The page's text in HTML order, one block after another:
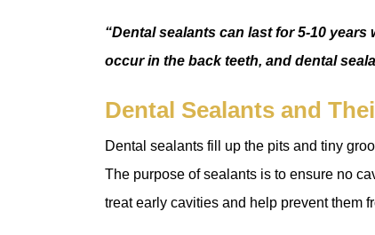
“Dental sealants can last for 5-10
occur in the back teeth, and dental
Dental Sealants and
Dental sealants fill up the pits and tiny
The purpose of sealants is to ensure no
treat early cavities and help prevent them